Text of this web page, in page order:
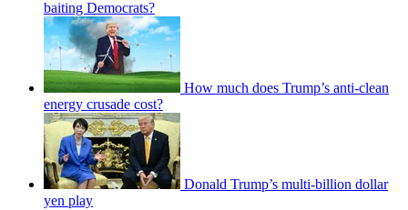
baiting Democrats?
How much does Trump’s anti-clean
energy crusade cost?
Donald Trump’s multi-billion dollar
yen play